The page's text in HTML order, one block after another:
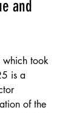
and
which took
is a
of the